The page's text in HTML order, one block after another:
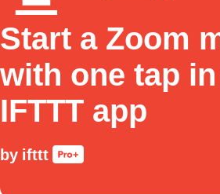
Start a Zoom
with one tap
IFTTT app
by ifttt